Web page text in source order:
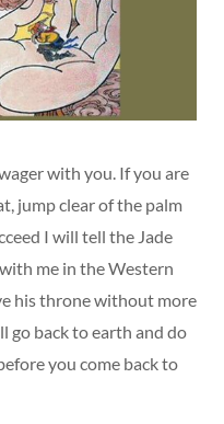
with you. If you are
jump clear of the palm
I will tell the Jade
me in the Western
his throne without more
go back to earth and do
you come back to